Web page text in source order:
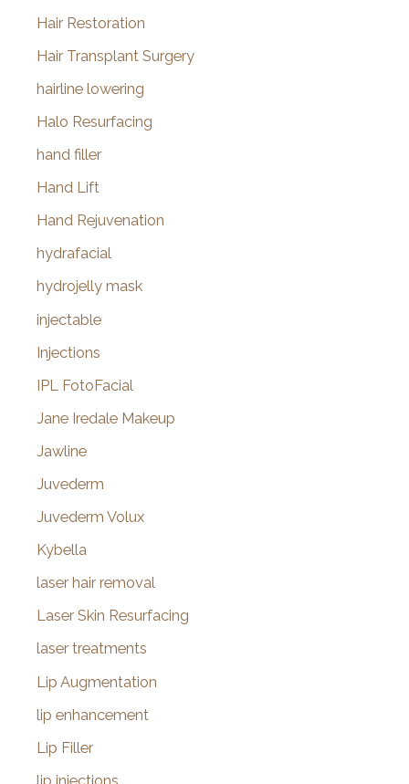
Hair Restoration
Hair Transplant Surgery
hairline lowering
Halo Resurfacing
hand filler
Hand Lift
Hand Rejuvenation
hydrafacial
hydrojelly mask
injectable
Injections
IPL FotoFacial
Jane Iredale Makeup
Jawline
Juvederm
Juvederm Volux
Kybella
laser hair removal
Laser Skin Resurfacing
laser treatments
Lip Augmentation
lip enhancement
Lip Filler